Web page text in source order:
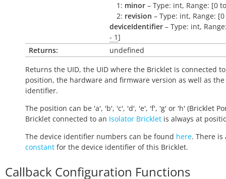
1: minor – Type: int, Range: [0
2: revision – Type: int, Range:
deviceIdentifier – Type: int,
- 1]
Returns:
undefined
Returns the UID, the UID where the Bricklet is connected
position, the hardware and firmware version as well as the
identifier.
The position can be 'a', 'b', 'c', 'd', 'e', 'f', 'g' or 'h' (Bricklet
Bricklet connected to an Isolator Bricklet is always at
The device identifier numbers can be found here. There is
constant for the device identifier of this Bricklet.
Callback Configuration Functions